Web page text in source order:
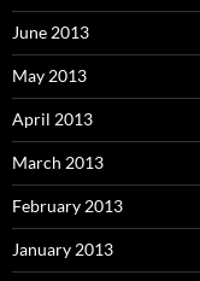
June 2013
May 2013
April 2013
March 2013
February 2013
January 2013